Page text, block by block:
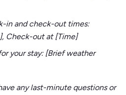
in and check-out times:
Check-out at [Time]
your stay: [Brief weather
any last-minute questions or